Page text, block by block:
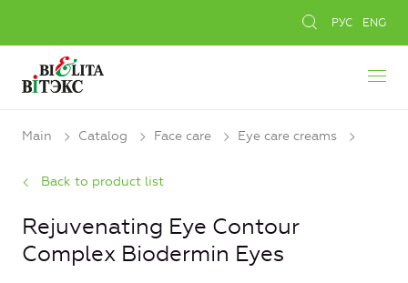
РУС ENG
Main Catalog Face care Eye care creams
Back to product list
Rejuvenating Eye Contour
Complex Biodermin Eyes